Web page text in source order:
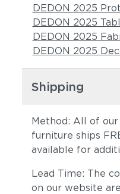
DEDON 2025
DEDON 2025
DEDON 2025
DEDON 2025
Shipping
Method: All of
furniture ships
available for
Lead Time: The
on our website